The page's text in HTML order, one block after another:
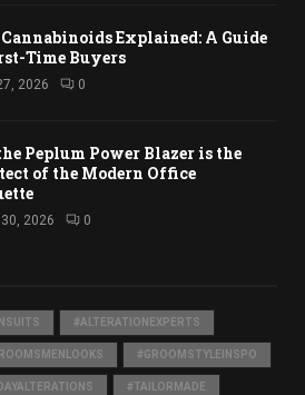
Explained: A Guide
Time Buyers
2026 0
Peplum Power Blazer is the
of the Modern Office
2026 0
#ALTERATIONEXPERTS
#GROOMSTYLEINSPO
#TAILORMADE